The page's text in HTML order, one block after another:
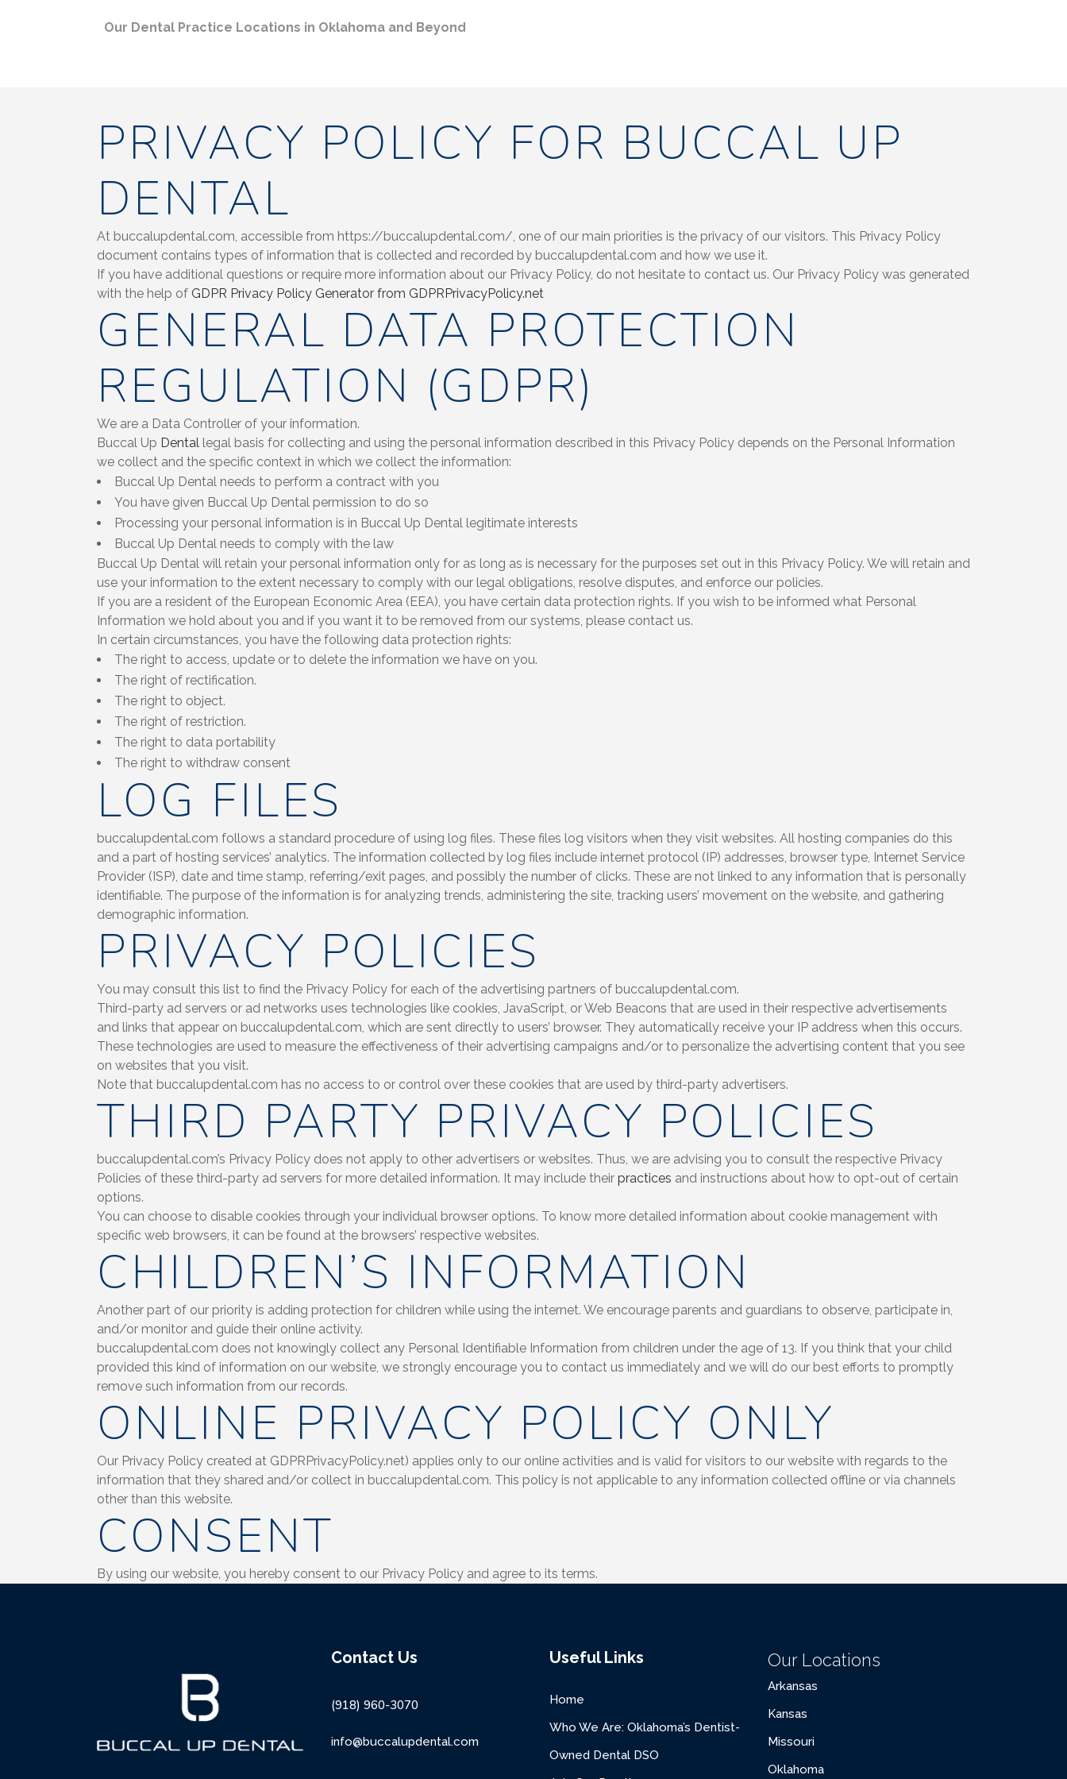
Our Dental Practice Locations in Oklahoma and Beyond
PRIVACY POLICY FOR BUCCAL UP
DENTAL
At buccalupdental.com, accessible from https://buccalupdental.com/, one of our main priorities is the privacy of our visitors. This Privacy Policy
document contains types of information that is collected and recorded by buccalupdental.com and how we use it.
If you have additional questions or require more information about our Privacy Policy, do not hesitate to contact us. Our Privacy Policy was generated
with the help of GDPR Privacy Policy Generator from GDPRPrivacyPolicy.net
GENERAL DATA PROTECTION
REGULATION (GDPR)
We are a Data Controller of your information.
Buccal Up Dental legal basis for collecting and using the personal information described in this Privacy Policy depends on the Personal Information
we collect and the specific context in which we collect the information:
Buccal Up Dental needs to perform a contract with you
You have given Buccal Up Dental permission to do so
Processing your personal information is in Buccal Up Dental legitimate interests
Buccal Up Dental needs to comply with the law
Buccal Up Dental will retain your personal information only for as long as is necessary for the purposes set out in this Privacy Policy. We will retain and
use your information to the extent necessary to comply with our legal obligations, resolve disputes, and enforce our policies.
If you are a resident of the European Economic Area (EEA), you have certain data protection rights. If you wish to be informed what Personal
Information we hold about you and if you want it to be removed from our systems, please contact us.
In certain circumstances, you have the following data protection rights:
The right to access, update or to delete the information we have on you.
The right of rectification.
The right to object.
The right of restriction.
The right to data portability
The right to withdraw consent
LOG FILES
buccalupdental.com follows a standard procedure of using log files. These files log visitors when they visit websites. All hosting companies do this
and a part of hosting services’ analytics. The information collected by log files include internet protocol (IP) addresses, browser type, Internet Service
Provider (ISP), date and time stamp, referring/exit pages, and possibly the number of clicks. These are not linked to any information that is personally
identifiable. The purpose of the information is for analyzing trends, administering the site, tracking users’ movement on the website, and gathering
demographic information.
PRIVACY POLICIES
You may consult this list to find the Privacy Policy for each of the advertising partners of buccalupdental.com.
Third-party ad servers or ad networks uses technologies like cookies, JavaScript, or Web Beacons that are used in their respective advertisements
and links that appear on buccalupdental.com, which are sent directly to users’ browser. They automatically receive your IP address when this occurs.
These technologies are used to measure the effectiveness of their advertising campaigns and/or to personalize the advertising content that you see
on websites that you visit.
Note that buccalupdental.com has no access to or control over these cookies that are used by third-party advertisers.
THIRD PARTY PRIVACY POLICIES
buccalupdental.com’s Privacy Policy does not apply to other advertisers or websites. Thus, we are advising you to consult the respective Privacy
Policies of these third-party ad servers for more detailed information. It may include their practices and instructions about how to opt-out of certain
options.
You can choose to disable cookies through your individual browser options. To know more detailed information about cookie management with
specific web browsers, it can be found at the browsers’ respective websites.
CHILDREN’S INFORMATION
Another part of our priority is adding protection for children while using the internet. We encourage parents and guardians to observe, participate in,
and/or monitor and guide their online activity.
buccalupdental.com does not knowingly collect any Personal Identifiable Information from children under the age of 13. If you think that your child
provided this kind of information on our website, we strongly encourage you to contact us immediately and we will do our best efforts to promptly
remove such information from our records.
ONLINE PRIVACY POLICY ONLY
Our Privacy Policy created at GDPRPrivacyPolicy.net) applies only to our online activities and is valid for visitors to our website with regards to the
information that they shared and/or collect in buccalupdental.com. This policy is not applicable to any information collected offline or via channels
other than this website.
CONSENT
By using our website, you hereby consent to our Privacy Policy and agree to its terms.
Contact Us
(918) 960-3070
info@buccalupdental.com
Useful Links
Home
Who We Are: Oklahoma’s Dentist-
Owned Dental DSO
Our Locations
Arkansas
Kansas
Missouri
Oklahoma